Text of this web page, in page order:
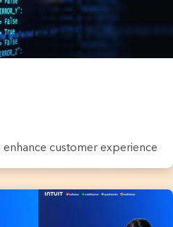
customer experience